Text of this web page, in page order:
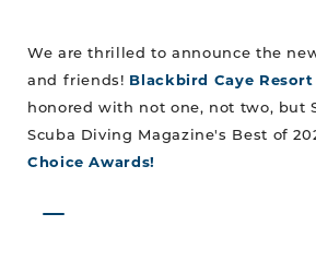
We are thrilled to announce the
and friends! Blackbird Caye Resort
honored with not one, not two, but
Scuba Diving Magazine's Best of
Choice Awards!